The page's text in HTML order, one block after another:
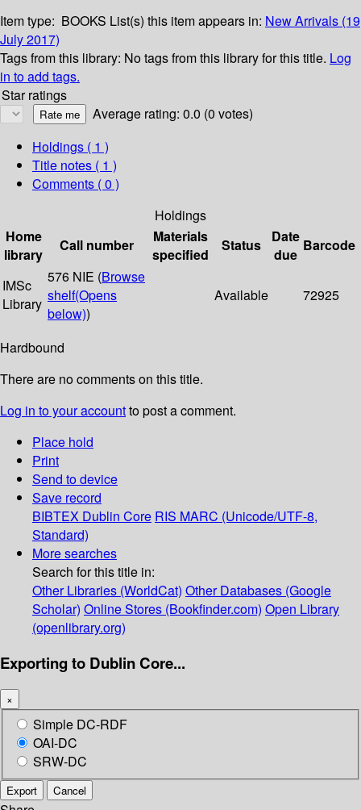
Item type: BOOKS List(s) this item appears in: New Arrivals (19
July 2017)
Tags from this library: No tags from this library for this title. Log
in to add tags.
Star ratings
Average rating: 0.0 (0 votes)
Holdings ( 1 )
Title notes ( 1 )
Comments ( 0 )
Holdings
Home
library
Call number
Materials
specified
Status
Date
due
Barcode
IMSc
Library
576 NIE (Browse
shelf(Opens
below))
Available 72925
Hardbound
There are no comments on this title.
Log in to your accountto post a comment.
Place hold
Print
Send to device
Save record
BIBTEX Dublin Core RIS MARC (Unicode/UTF-8,
Standard)
More searches
Search for this title in:
Other Libraries (WorldCat) Other Databases (Google
Scholar) Online Stores (Bookfinder.com) Open Library
(openlibrary.org)
Exporting to Dublin Core...
×
Simple DC-RDF
OAI-DC
SRW-DC
Export Cancel